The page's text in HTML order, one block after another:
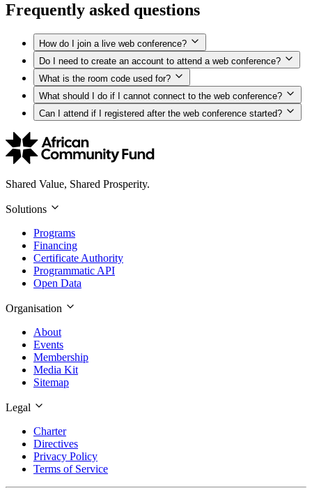
Frequently asked questions
How do I join a live web conference?
Do I need to create an account to attend a web conference?
What is the room code used for?
What should I do if I cannot connect to the web conference?
Can I attend if I registered after the web conference started?
Shared Value, Shared Prosperity.
Solutions
Programs
Financing
Certificate Authority
Programmatic API
Open Data
Organisation
About
Events
Membership
Media Kit
Sitemap
Legal
Charter
Directives
Privacy Policy
Terms of Service